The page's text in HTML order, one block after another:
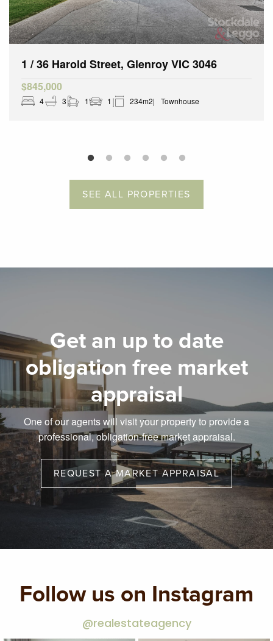
1 / 36 Harold Street, Glenroy VIC 3046
$845,000
4 3 1 1 234m2 Townhouse
SEE ALL PROPERTIES
Get an up to date
obligation free market
appraisal
One of our agents will visit your property to provide a
professional, obligation-free market appraisal.
REQUEST A MARKET APPRAISAL
Follow us on Instagram
@realestateagency